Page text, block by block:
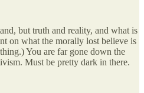
but truth and reality, and what is
on what the morally lost believe is
You are far gone down the
Must be pretty dark in there.